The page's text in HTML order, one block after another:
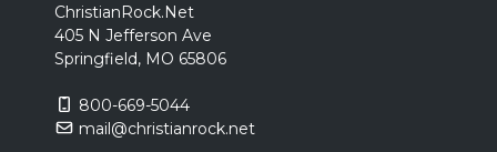
ChristianRock.Net
405 N Jefferson Ave
Springfield, MO 65806
800-669-5044
mail@christianrock.net